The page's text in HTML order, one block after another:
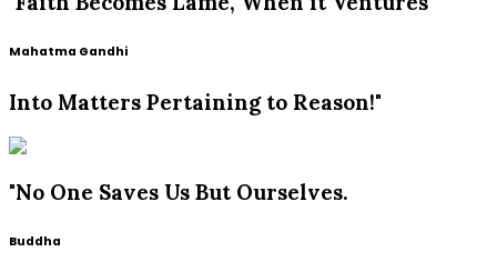
Mahatma Gandhi
Into Matters Pertaining to Reason!"
"No One Saves Us But Ourselves.
Buddha